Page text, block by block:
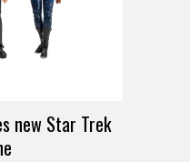
new Star Trek